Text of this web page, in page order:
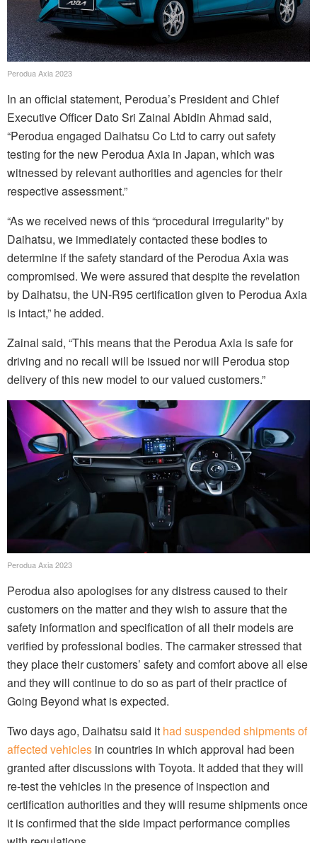
Perodua Axia 2023
In an official statement, Perodua’s President and Chief
Executive Officer Dato Sri Zainal Abidin Ahmad said,
“Perodua engaged Daihatsu Co Ltd to carry out safety
testing for the new Perodua Axia in Japan, which was
witnessed by relevant authorities and agencies for their
respective assessment.”
“As we received news of this “procedural irregularity” by
Daihatsu, we immediately contacted these bodies to
determine if the safety standard of the Perodua Axia was
compromised. We were assured that despite the revelation
by Daihatsu, the UN-R95 certification given to Perodua Axia
is intact,” he added.
Zainal said, “This means that the Perodua Axia is safe for
driving and no recall will be issued nor will Perodua stop
delivery of this new model to our valued customers.”
Perodua Axia 2023
Perodua also apologises for any distress caused to their
customers on the matter and they wish to assure that the
safety information and specification of all their models are
verified by professional bodies. The carmaker stressed that
they place their customers’ safety and comfort above all else
and they will continue to do so as part of their practice of
Going Beyond what is expected.
Two days ago, Daihatsu said it had suspended shipments of
affected vehicles in countries in which approval had been
granted after discussions with Toyota. It added that they will
re-test the vehicles in the presence of inspection and
certification authorities and they will resume shipments once
it is confirmed that the side impact performance complies